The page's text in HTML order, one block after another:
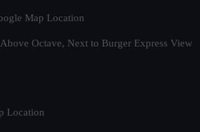
Map Location
Octave, Next to Burger Express View
Location